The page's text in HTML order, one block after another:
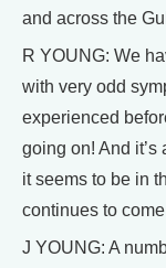
and across the
R YOUNG: We
with very odd
experienced
going on! And
it seems to be in
continues to
J YOUNG: A